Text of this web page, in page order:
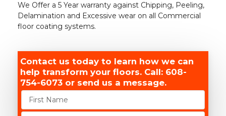
We Offer a 5 Year warranty against Chipping, Peeling,
Delamination and Excessive wear on all Commercial
floor coating systems.
Contact us today to learn how we can
help transform your floors. Call: 608-
754-6073 or send us a message.